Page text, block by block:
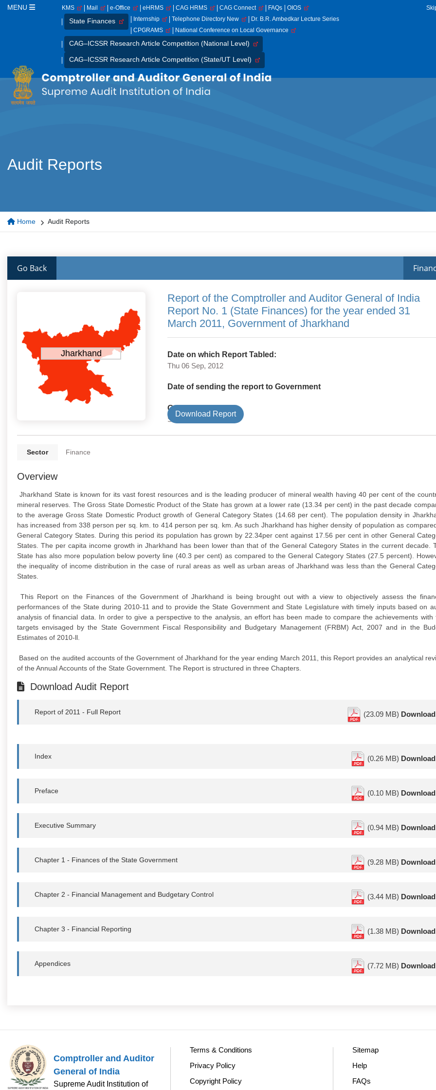
MENU KMS Mail e-Office eHRMS CAG HRMS CAG Connect FAQs OIOS
State Finances Internship Telephone Directory New
Dr. B.R. Ambedkar Lecture Series
CPGRAMS
National Conference on Local Governance
CAG–ICSSR Research Article Competition (National Level)
CAG–ICSSR Research Article Competition (State/UT Level)
Audit Reports
Home Audit Reports
Go Back
Jharkhand
Report of the Comptroller and Auditor General of India
Report No. 1 (State Finances) for the year ended 31
March 2011, Government of Jharkhand
Date on which Report Tabled:
Thu 06 Sep, 2012
Date of sending the report to Government
Government Type
State
Download Report
Sector Finance
Overview
Jharkhand State is known for its vast forest resources and is the leading producer of mineral wealth having 40 per cent of the
mineral reserves. The Gross State Domestic Product of the State has grown at a lower rate (13.34 per cent) in the past decade
to the average Gross State Domestic Product growth of General Category States (14.68 per cent). The population density in
has increased from 338 person per sq. km. to 414 person per sq. km. As such Jharkhand has higher density of population as
General Category States. During this period its population has grown by 22.34per cent against 17.56 per cent in other General
States. The per capita income growth in Jharkhand has been lower than that of the General Category States in the current decade.
State has also more population below poverty line (40.3 per cent) as compared to the General Category States (27.5 percent).
the inequality of income distribution in the case of rural areas as well as urban areas of Jharkhand was less than the General
States.
This Report on the Finances of the Government of Jharkhand is being brought out with a view to objectively assess the
performances of the State during 2010-11 and to provide the State Government and State Legislature with timely inputs based on
analysis of financial data. In order to give a perspective to the analysis, an effort has been made to compare the achievements with
targets envisaged by the State Government Fiscal Responsibility and Budgetary Management (FRBM) Act, 2007 and in the
Estimates of 2010-ll.
Based on the audited accounts of the Government of Jharkhand for the year ending March 2011, this Report provides an analytical
of the Annual Accounts of the State Government. The Report is structured in three Chapters.
Download Audit Report
Report of 2011 - Full Report (23.09 MB) Download
Index (0.26 MB) Download
Preface (0.10 MB) Download
Executive Summary (0.94 MB) Download
Chapter 1 - Finances of the State Government (9.28 MB) Download
Chapter 2 - Financial Management and Budgetary Control (3.44 MB) Download
Chapter 3 - Financial Reporting (1.38 MB) Download
Appendices (7.72 MB) Download
Comptroller and Auditor
General of India
Supreme Audit Institution of
Terms & Conditions
Privacy Policy
Copyright Policy
Sitemap
Help
FAQs